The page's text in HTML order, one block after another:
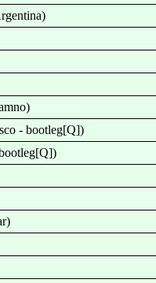
- bootleg[Q])